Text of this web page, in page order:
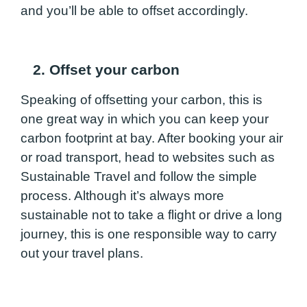
and you’ll be able to offset accordingly.
2. Offset your carbon
Speaking of offsetting your carbon, this is
one great way in which you can keep your
carbon footprint at bay. After booking your air
or road transport, head to websites such as
Sustainable Travel and follow the simple
process. Although it’s always more
sustainable not to take a flight or drive a long
journey, this is one responsible way to carry
out your travel plans.